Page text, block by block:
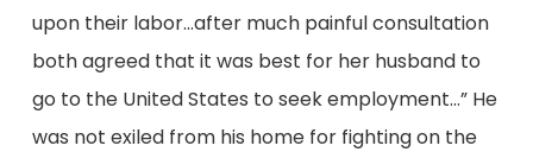
upon their labor…after much painful consultation
both agreed that it was best for her husband to
go to the United States to seek employment…” He
was not exiled from his home for fighting on the